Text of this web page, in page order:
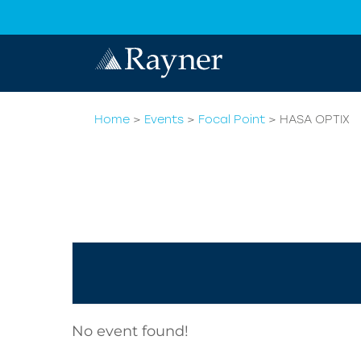
Home > Events > Focal Point > HASA OPTIX
No event found!